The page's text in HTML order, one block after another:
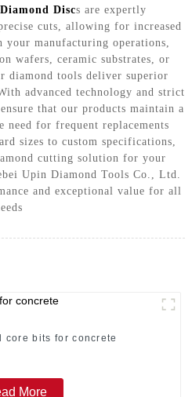
Diamond Discs are expertly
cuts, allowing for increased
manufacturing operations,
wafers, ceramic substrates, or
diamond tools deliver superior
advanced technology and strict
that our products maintain a
for frequent replacements
sizes to custom specifications,
cutting solution for your
Upin Diamond Tools Co., Ltd.
and exceptional value for all
core bits for concrete
More